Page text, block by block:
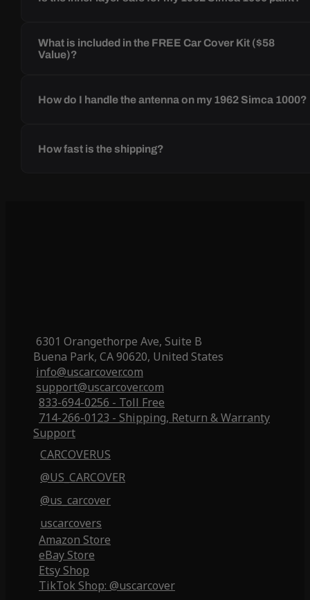
What is included in the FREE Car Cover Kit ($58
Value)?
How do I handle the antenna on my 1962 Simca 1000?
How fast is the shipping?
6301 Orangethorpe Ave, Suite B
Buena Park, CA 90620, United States
info@uscarcover.com
support@uscarcover.com
833-694-0256 - Toll Free
714-266-0123 - Shipping, Return & Warranty
Support
CARCOVERUS
@US_CARCOVER
@us_carcover
uscarcovers
Amazon Store
eBay Store
Etsy Shop
TikTok Shop: @uscarcover